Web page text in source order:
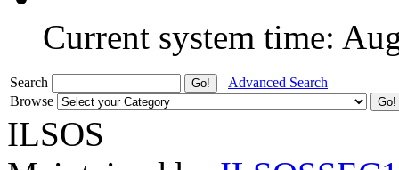
Current system time:
Search
Advanced Search
Browse
ILSOS